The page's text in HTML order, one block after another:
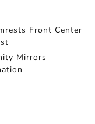
Front Center
Mirrors